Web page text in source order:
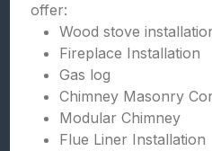
offer:
Wood stove
Fireplace Installation
Gas log
Chimney Masonry
Modular Chimney
Flue Liner Installation